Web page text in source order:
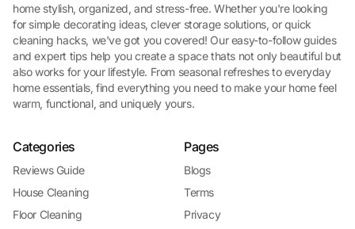
home stylish, organized, and stress-free. Whether you're looking
for simple decorating ideas, clever storage solutions, or quick
cleaning hacks, we've got you covered! Our easy-to-follow guides
and expert tips help you create a space thats not only beautiful but
also works for your lifestyle. From seasonal refreshes to everyday
home essentials, find everything you need to make your home feel
warm, functional, and uniquely yours.
Categories
Reviews Guide
House Cleaning
Floor Cleaning
Pages
Blogs
Terms
Privacy